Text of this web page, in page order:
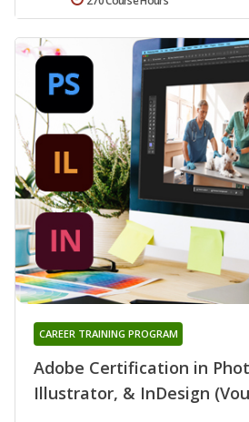
Adobe Certification in
Illustrator, & InDesign
CAREER TRAINING PROGRAM